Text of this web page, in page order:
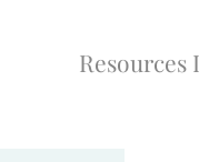
Resources